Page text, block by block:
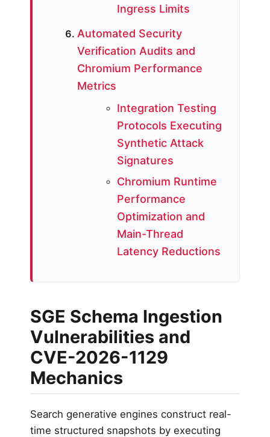
Ingress Limits
Automated Security
Verification Audits and
Chromium Performance
Metrics
Integration Testing
Protocols Executing
Synthetic Attack
Signatures
Chromium Runtime
Performance
Optimization and
Main-Thread
Latency Reductions
SGE Schema Ingestion
Vulnerabilities and
CVE-2026-1129
Mechanics
Search generative engines construct real-
time structured snapshots by executing